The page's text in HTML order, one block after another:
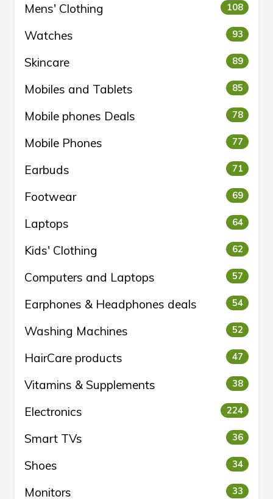
Mens' Clothing 108
Watches 93
Skincare 89
Mobiles and Tablets 85
Mobile phones Deals 78
Mobile Phones 77
Earbuds 71
Footwear 69
Laptops 64
Kids' Clothing 62
Computers and Laptops 57
Earphones & Headphones deals 54
Washing Machines 52
HairCare products 47
Vitamins & Supplements 38
Electronics 224
Smart TVs 36
Shoes 34
Monitors 33